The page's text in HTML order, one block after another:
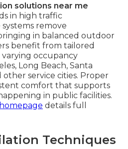
solutions near me
in high traffic
remove
in balanced outdoor
benefit from tailored
occupancy
Long Beach, Santa
other service cities. Proper
comfort that supports
in public facilities.
details full
Techniques